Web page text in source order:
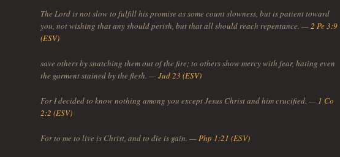
The Lord is not slow to fulfill his promise as some count slowness, but is patient toward
you, not wishing that any should perish, but that all should reach repentance. —2 Pe 3:9
(ESV)
save others by snatching them out of the fire; to others show mercy with fear, hating even
the garment stained by the flesh. —Jud 23 (ESV)
For I decided to know nothing among you except Jesus Christ and him crucified. — 1 Co
2:2 (ESV)
For to me to live is Christ, and to die is gain. —Php 1:21 (ESV)